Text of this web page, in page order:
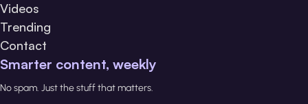
Videos
Trending
Contact
Smarter content, weekly
No spam. Just the stuff that matters.